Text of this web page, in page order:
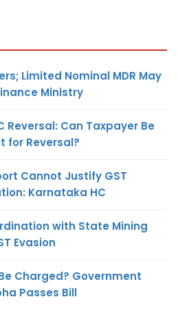
Limited Nominal MDR May
Ministry
Reversal: Can Taxpayer Be
for Reversal?
Cannot Justify GST
Karnataka HC
with State Mining
Evasion
Charged? Government
Passes Bill